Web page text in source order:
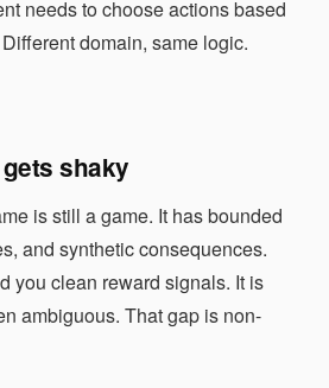
needs to choose actions based
domain, same logic.
shaky
is still a game. It has bounded
and synthetic consequences.
you clean reward signals. It is
ambiguous. That gap is non-